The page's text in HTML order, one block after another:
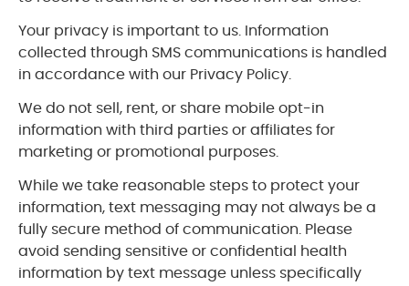
Your privacy is important to us. Information
collected through SMS communications is handled
in accordance with our Privacy Policy.
We do not sell, rent, or share mobile opt-in
information with third parties or affiliates for
marketing or promotional purposes.
While we take reasonable steps to protect your
information, text messaging may not always be a
fully secure method of communication. Please
avoid sending sensitive or confidential health
information by text message unless specifically